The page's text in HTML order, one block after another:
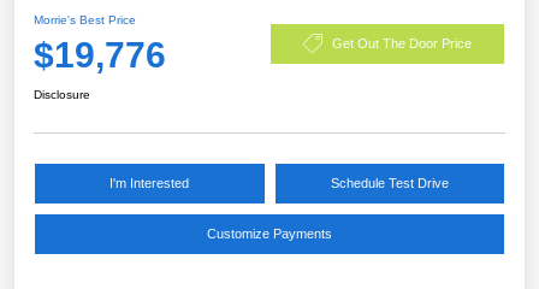
Morrie's Best Price
$19,776 Get Out The Door Price
Disclosure
I'm Interested Schedule Test Drive
Customize Payments